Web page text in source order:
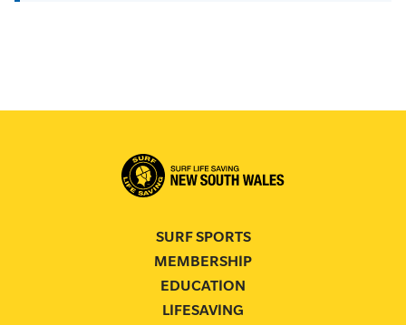
SURF SPORTS
MEMBERSHIP
EDUCATION
LIFESAVING